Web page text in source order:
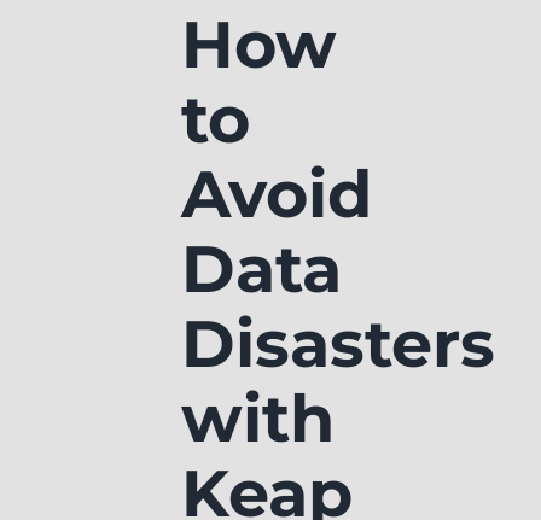
How
to
Avoid
Data
Disasters
with
Keap